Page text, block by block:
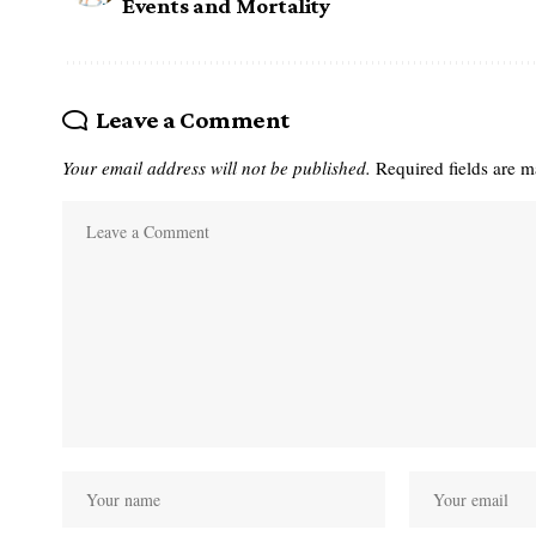
Events and Mortality
Leave a Comment
Your email address will not be published. Required fields are